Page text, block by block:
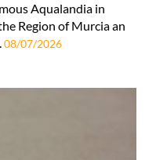
Aqualandia in
Region of Murcia an
08/07/2026